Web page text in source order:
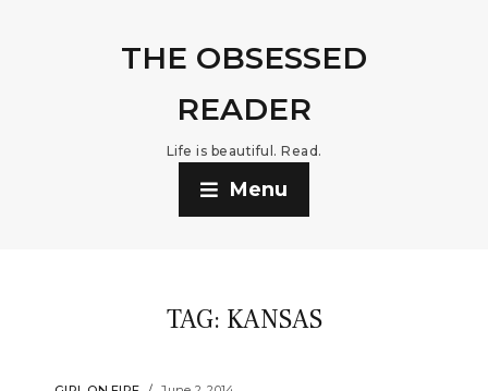
THE OBSESSED
READER
Life is beautiful. Read.
Menu
TAG: KANSAS